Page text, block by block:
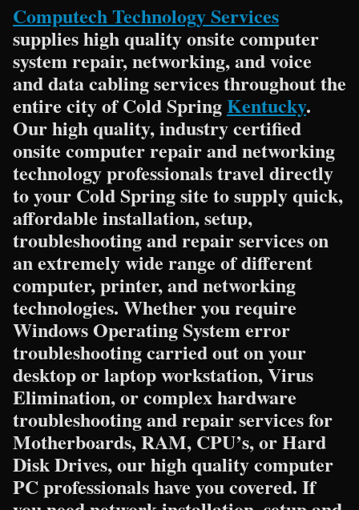
Computech Technology Services
supplies high quality onsite computer
system repair, networking, and voice
and data cabling services throughout the
entire city of Cold SpringKentucky.
Our high quality, industry certified
onsite computer repair and networking
technology professionals travel directly
to your Cold Spring site to supply quick,
affordable installation, setup,
troubleshooting and repair services on
an extremely wide range of different
computer, printer, and networking
technologies. Whether you require
Windows Operating System error
troubleshooting carried out on your
desktop or laptop workstation, Virus
Elimination, or complex hardware
troubleshooting and repair services for
Motherboards, RAM, CPU’s, or Hard
Disk Drives, our high quality computer
PC professionals have you covered. If